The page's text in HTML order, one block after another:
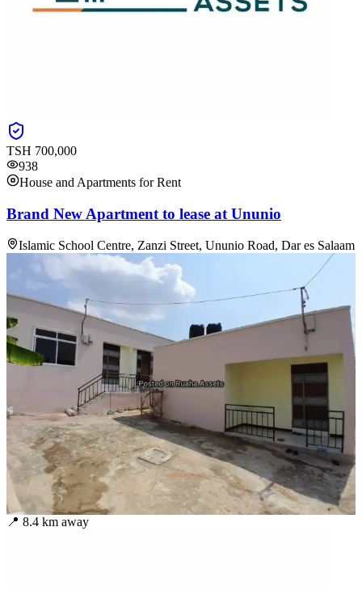
TSH 700,000
938
House and Apartments for Rent
Brand New Apartment to lease at Ununio
Islamic School Centre, Zanzi Street, Ununio Road, Dar es Salaam
📍 8.4 km away